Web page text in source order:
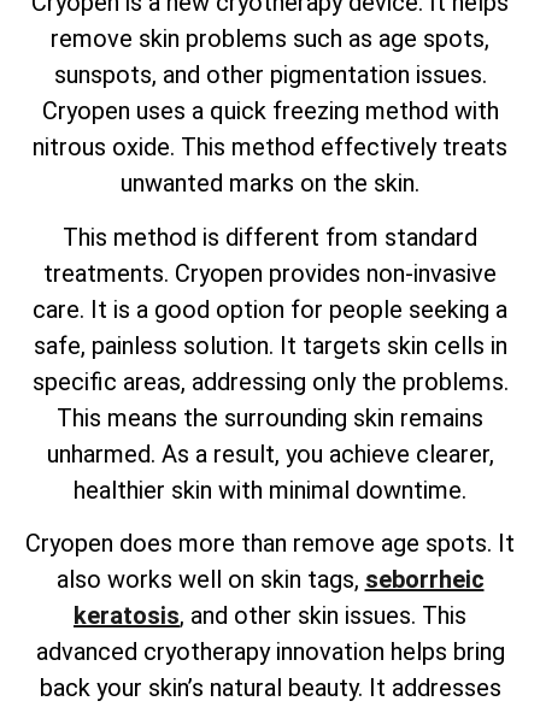
remove skin problems such as age spots,
sunspots, and other pigmentation issues.
Cryopen uses a quick freezing method with
nitrous oxide. This method effectively treats
unwanted marks on the skin.
This method is different from standard
treatments. Cryopen provides non-invasive
care. It is a good option for people seeking a
safe, painless solution. It targets skin cells in
specific areas, addressing only the problems.
This means the surrounding skin remains
unharmed. As a result, you achieve clearer,
healthier skin with minimal downtime.
Cryopen does more than remove age spots. It
also works well on skin tags, seborrheic
keratosis, and other skin issues. This
advanced cryotherapy innovation helps bring
back your skin’s natural beauty. It addresses